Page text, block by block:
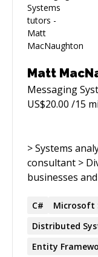
Matt
Messaging
US$20.00 /15
> Systems
consultant >
businesses
Broad
experience. >
Over 23 years'
distributed
C#
Microsoft
Distributed
Entity